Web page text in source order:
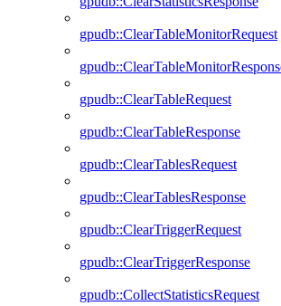
gpudb::ClearTableMonitorRequest
gpudb::ClearTableRequest
gpudb::ClearTableResponse
gpudb::ClearTablesRequest
gpudb::ClearTablesResponse
gpudb::ClearTriggerRequest
gpudb::ClearTriggerResponse
gpudb::CollectStatisticsRequest